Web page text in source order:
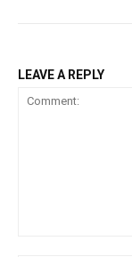
LEAVE A REPLY